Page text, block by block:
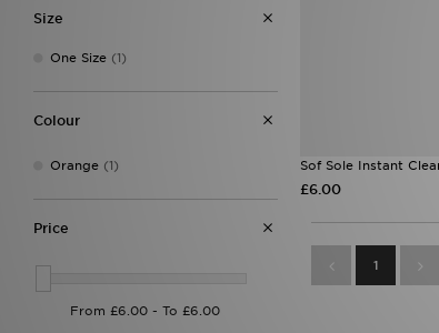
Crocs
Ed Hardy (15)
Goorin Bros(6)
Mitre(1)
MONTIREX
New Balance
New Era
On Running(7)
Size
One Size (1)
Colour
Orange (1)
Price
Sof Sole Instant
£6.00
1